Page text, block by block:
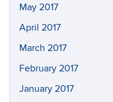
May 2017
April 2017
March 2017
February 2017
January 2017